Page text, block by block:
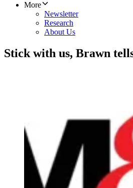
More
Newsletter
Research
About Us
Stick with us, Brawn